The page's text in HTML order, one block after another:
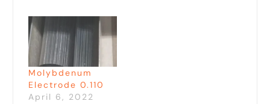
Molybdenum
Electrode 0.110
April 6, 2022